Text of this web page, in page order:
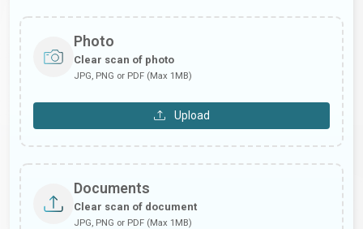
Photo
Clear scan of photo
JPG, PNG or PDF (Max 1MB)
Upload
Documents
Clear scan of document
JPG, PNG or PDF (Max 1MB)